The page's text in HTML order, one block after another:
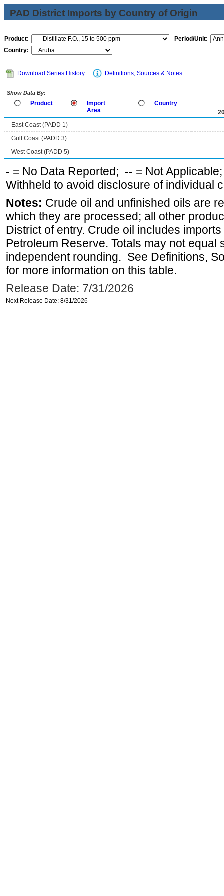
PAD District Imports by Country of Origin
Product:
Period/Unit:
Country:
Download Series History Definitions, Sources & Notes
Show Data By:
Product
Import
Area
Country
East Coast (PADD 1)
Gulf Coast (PADD 3)
West Coast (PADD 5)
- = No Data Reported; -- = Not
Withheld to avoid disclosure of individual
Notes: Crude oil and unfinished oils are
which they are processed; all other
District of entry. Crude oil includes
Petroleum Reserve. Totals may not equal
independent rounding. See Definitions,
for more information on this table.
Release Date: 7/31/2026
Next Release Date: 8/31/2026